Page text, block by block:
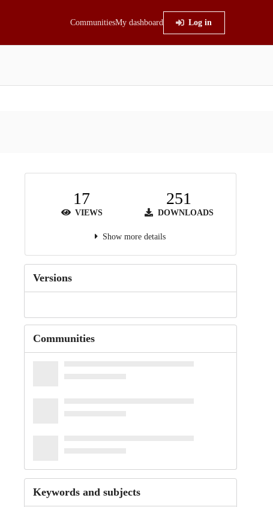
CommunitiesMy dashboard Log in
17
VIEWS
251
DOWNLOADS
Show more details
Versions
Communities
Keywords and subjects